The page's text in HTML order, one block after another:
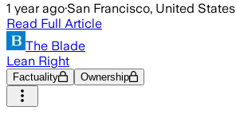
1 year ago·San Francisco, United States
Read Full Article
The Blade
Lean Right
Factuality Ownership